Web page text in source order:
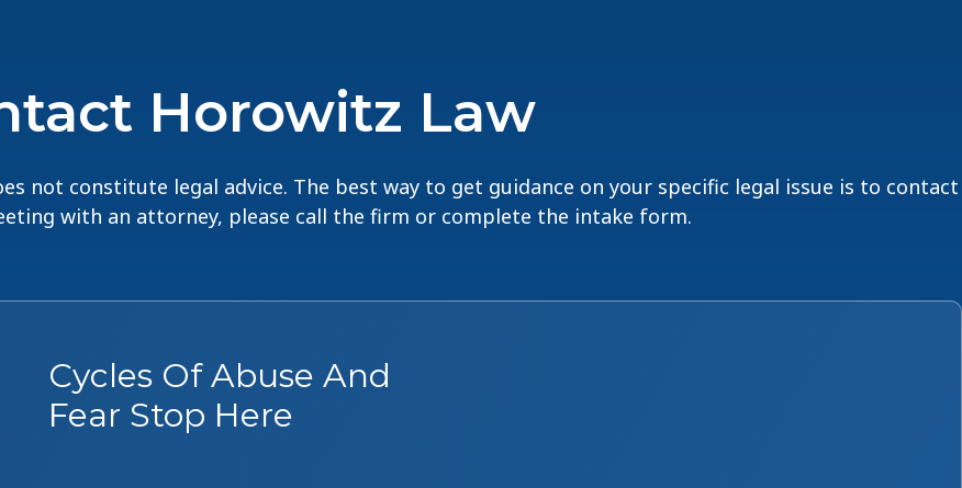
Horowitz Law
not constitute legal advice. The best way to get guidance on your specific legal issue is to contact
with an attorney, please call the firm or complete the intake form.
Cycles Of Abuse And
Fear Stop Here